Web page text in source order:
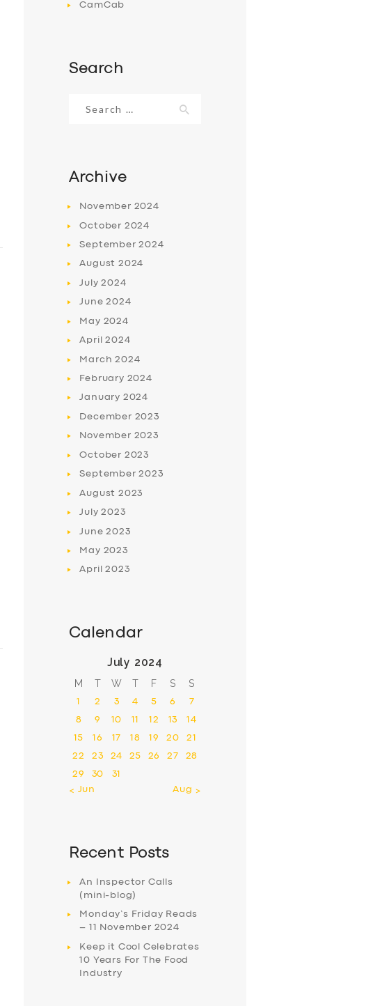
CamCab
Search
for:
Archive
November 2024
October 2024
September2024
August 2024
July2024
June2024
May 2024
April2024
March2024
February 2024
January 2024
December 2023
November 2023
October 2023
September2023
August 2023
July2023
June2023
May 2023
April2023
Calendar
July 2024
M T W T F S S
1 2 3 4 5 6 7
8 9 10 11 12 13 14
15 16 17 18 19 20 21
22 23 24 25 26 27 28
29 30
31
« Jun
Aug »
Recent Posts
An Inspector Calls
(mini-blog)
Monday’s Friday Reads
– 11 November 2024
Keep it Cool Celebrates
10 Years For The Food
Industry